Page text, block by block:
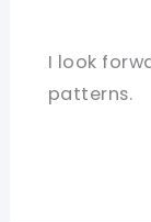
I look
patterns.